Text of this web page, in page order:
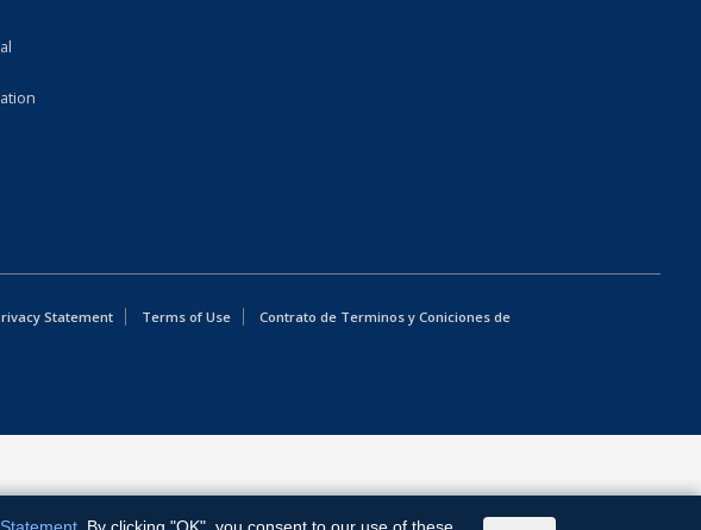
Statement Terms of Use
Contrato de Terminos y Coniciones de